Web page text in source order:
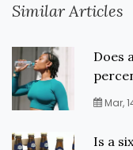
Similar Articles
Does
Mar,
Is a